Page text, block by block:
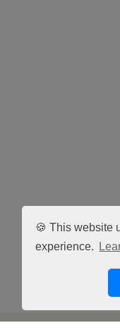
🍪 This website
experience.